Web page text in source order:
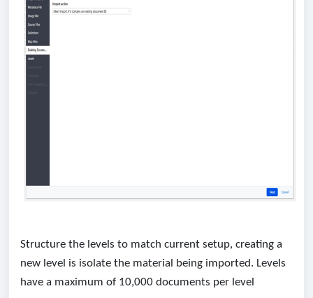
Structure the levels to match current setup, creating a
new level is isolate the material being imported. Levels
have a maximum of 10,000 documents per level